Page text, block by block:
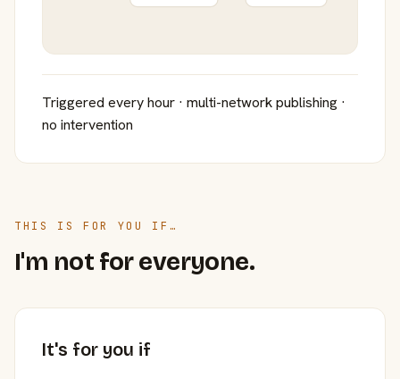
Triggered every hour · multi-network publishing ·
no intervention
THIS IS FOR YOU IF…
I'm not for everyone.
It's for you if